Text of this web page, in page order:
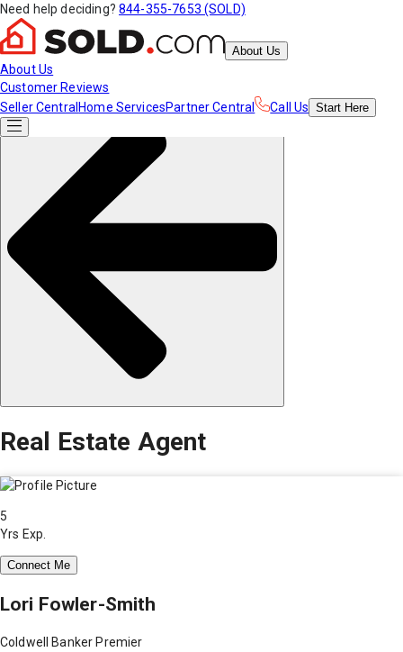
Need help deciding? 844-355-7653 (SOLD)
About Us
About Us
Customer Reviews
Seller Central Home ServicesPartner Central Call Us Start Here
Real Estate Agent
5
Yrs Exp.
Connect Me
Lori Fowler-Smith
Coldwell Banker Premier